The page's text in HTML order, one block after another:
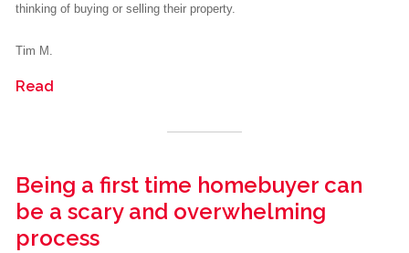
thinking of buying or selling their property.
Tim M.
Read
Being a first time homebuyer can
be a scary and overwhelming
process